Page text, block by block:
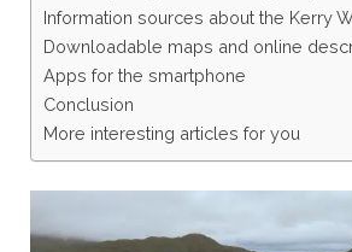
Information sources about the Kerry
Downloadable maps and online
Apps for the smartphone
Conclusion
More interesting articles for you